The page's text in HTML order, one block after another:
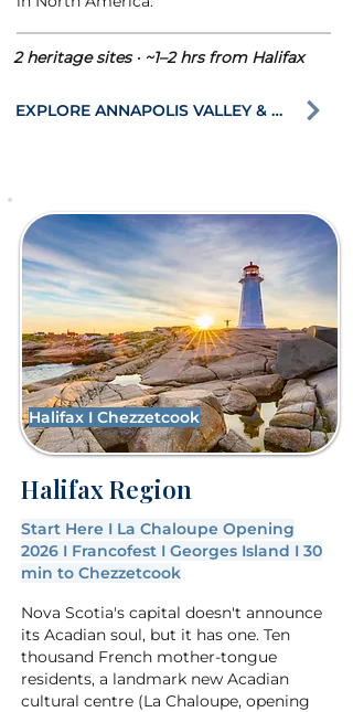
2 heritage sites · ~1–2 hrs from Halifax
EXPLORE ANNAPOLIS VALLEY & BAY OF FUNDY
Halifax I Chezzetcook
Halifax Region
Start Here I La Chaloupe Opening
2026 I Francofest I Georges Island I 30
min to Chezzetcook
Developer
Nova Scotia's capital doesn't announce
its Acadian soul, but it has one. Ten
thousand French mother-tongue
residents, a landmark new Acadian
cultural centre (La Chaloupe, opening